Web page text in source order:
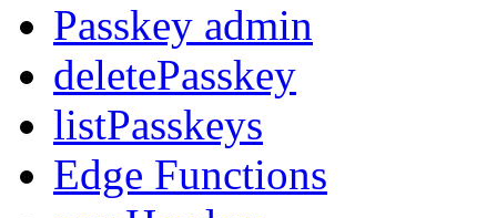
Passkey admin
deletePasskey
listPasskeys
Edge Functions